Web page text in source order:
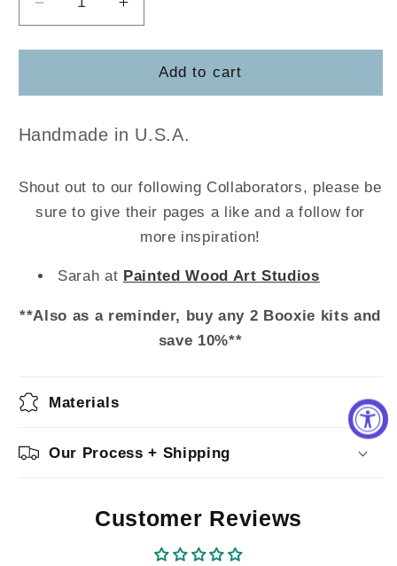
Decrease
quantity
for
Paddles
Increase
quantity
for
Butter
Paddles
Add to cart
Handmade in U.S.A.
Shout out to our following Collaborators, please be
sure to give their pages a like and a follow for
more inspiration!
Sarah at Painted Wood Art Studios
**Also as a reminder, buy any 2 Booxie kits and
save 10%**
Materials
Our Process + Shipping
Customer Reviews